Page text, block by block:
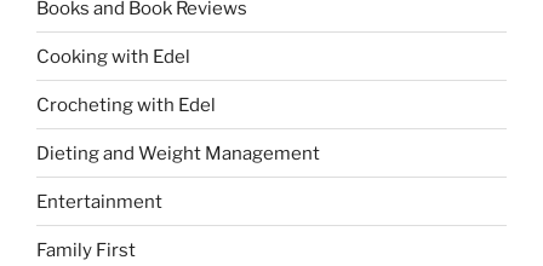
Books and Book Reviews
Cooking with Edel
Crocheting with Edel
Dieting and Weight Management
Entertainment
Family First